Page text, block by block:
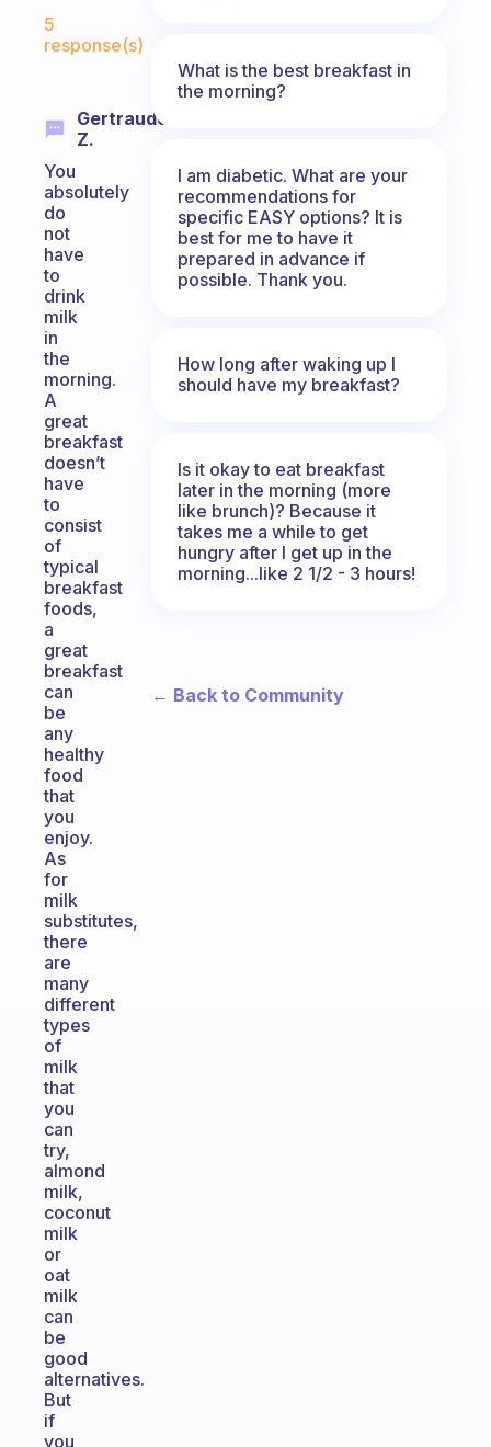
5
response(s)
Gertraude
Z.
You
absolutely
do
not
have
to
drink
milk
in
the
morning.
A
great
breakfast
doesn’t
have
to
consist
of
typical
breakfast
foods,
a
great
breakfast
can
be
any
healthy
food
that
you
enjoy.
As
for
milk
substitutes,
there
are
many
different
types
of
milk
that
you
can
try,
almond
milk,
coconut
milk
or
oat
milk
can
be
good
alternatives.
But
if
you
What is the best breakfast in
the morning?
I am diabetic. What are your
recommendations for
specific EASY options? It is
best for me to have it
prepared in advance if
possible. Thank you.
How long after waking up I
should have my breakfast?
Is it okay to eat breakfast
later in the morning (more
like brunch)? Because it
takes me a while to get
hungry after I get up in the
morning...like 2 1/2 - 3 hours!
← Back to Community